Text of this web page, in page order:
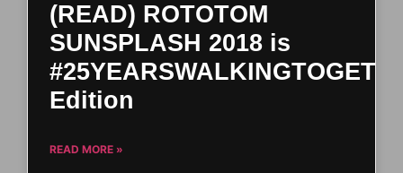
(READ) ROTOTOM
SUNSPLASH 2018 is
Edition
READ MORE »